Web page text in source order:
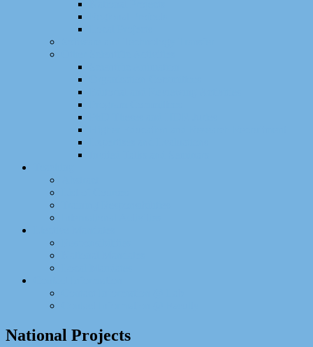
National Projects